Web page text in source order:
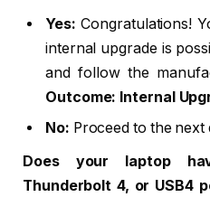
Yes: Congratulations!
internal upgrade is
and follow the
Outcome: Internal
No: Proceed to the next
Does your laptop
Thunderbolt 4, or USB4